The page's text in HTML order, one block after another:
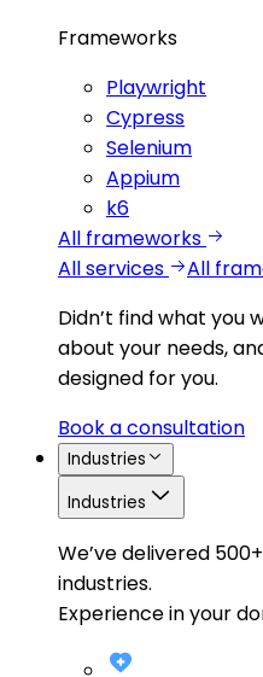
Frameworks
Playwright
Cypress
Selenium
Appium
k6
All frameworks
All services
All
Didn’t find what you
about your needs,
designed for you.
Book a consultation
Industries
Industries
We’ve delivered 500+
industries.
Experience in your